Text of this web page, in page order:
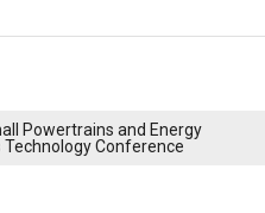
Powertrains and Energy
Conference